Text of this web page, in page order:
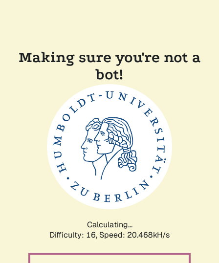
Making sure you're not a
bot!
Calculating...
Difficulty: 16, Speed: 20.468kH/s